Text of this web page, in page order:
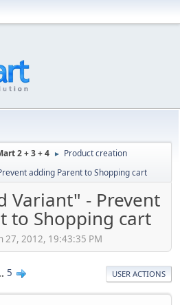
2 + 3 + 4 ► Product creation
adding Parent to Shopping cart
Variant" - Prevent
to Shopping cart
27, 2012, 19:43:35 PM
5 USER ACTIONS